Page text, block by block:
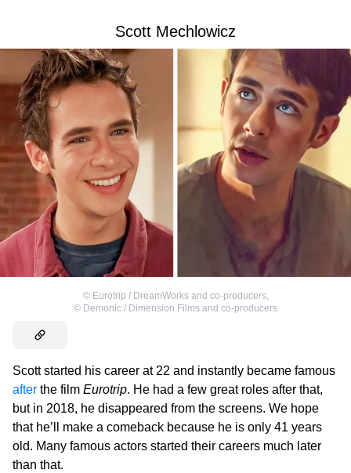
Scott Mechlowicz
© Eurotrip / DreamWorks and co-producers,
© Demonic / Dimension Films and co-producers
Scott started his career at 22 and instantly became famous
after the film Eurotrip. He had a few great roles after that,
but in 2018, he disappeared from the screens. We hope
that he’ll make a comeback because he is only 41 years
old. Many famous actors started their careers much later
than that.